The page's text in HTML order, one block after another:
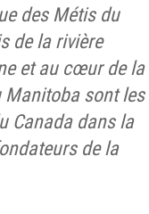
des Métis du
de la rivière
et au cœur de la
Manitoba sont les
Canada dans la
de la